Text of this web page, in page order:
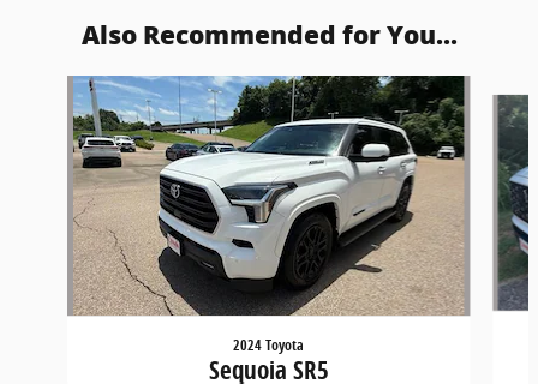
Also Recommended for You...
Slide 1 of 5
2024 Toyota
Sequoia SR5